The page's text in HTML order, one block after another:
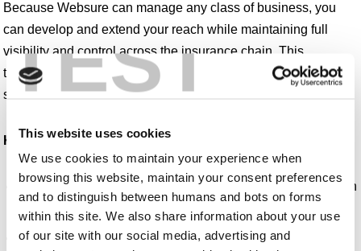
TEST
This website uses cookies
We use cookies to maintain your experience when
browsing this website, maintain your consent preferences
and to distinguish between humans and bots on forms
within this site. We also share information about your use
of our site with our social media, advertising and
Because Websure can manage any class of business, you
can develop and extend your reach while maintaining full
visibility and control across the insurance chain. This
transparency and control is vital for MGAs and is a core
strength of our platform.
Key features and benefits:
Complete audit, keystroke logging and authority/permission
management tools
Binder management and subscription markets including